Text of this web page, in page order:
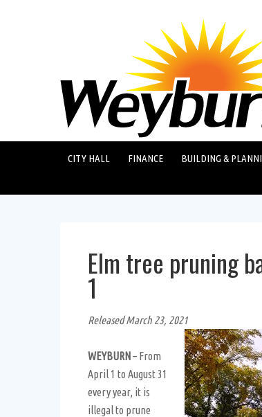
CITY HALL FINANCE BUILDING &
Elm tree pruning
1
Released March 23, 2021
WEYBURN– From
April 1 to August 31
every year, it is
illegal to prune